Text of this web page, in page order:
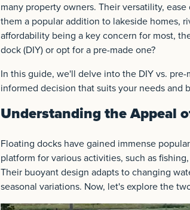
many property owners. Their versatility,
them a popular addition to lakeside homes,
affordability being a key concern for most,
dock (DIY) or opt for a pre-made one?
In this guide, we'll delve into the DIY vs.
informed decision that suits your needs and
Understanding the Appeal
Floating docks have gained immense
platform for various activities, such as
Their buoyant design adapts to changing
seasonal variations. Now, let's explore the